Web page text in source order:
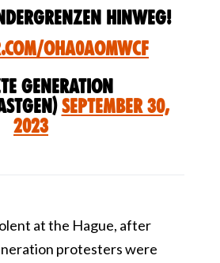
hinweg!
oHa0aomWCf
Generation
September 30,
2023
at the Hague, after
protesters were